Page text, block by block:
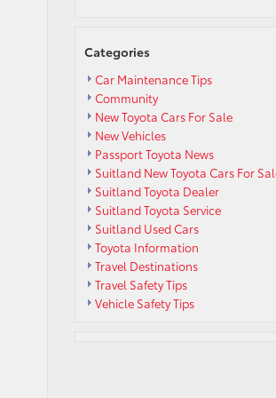
Categories
Car Maintenance Tips
Community
New Toyota Cars For Sale
New Vehicles
Passport Toyota News
Suitland New Toyota Cars For
Suitland Toyota Dealer
Suitland Toyota Service
Suitland Used Cars
Toyota Information
Travel Destinations
Travel Safety Tips
Vehicle Safety Tips